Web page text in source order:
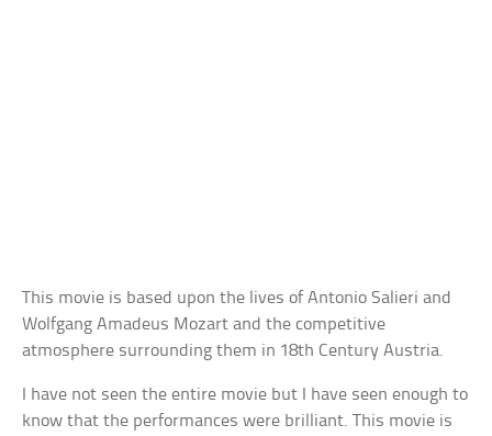
This movie is based upon the lives of Antonio Salieri and
Wolfgang Amadeus Mozart and the competitive
atmosphere surrounding them in 18th Century Austria.
I have not seen the entire movie but I have seen enough to
know that the performances were brilliant. This movie is